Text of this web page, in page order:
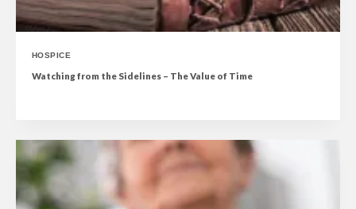
HOSPICE
Watching from the Sidelines – The Value of Time